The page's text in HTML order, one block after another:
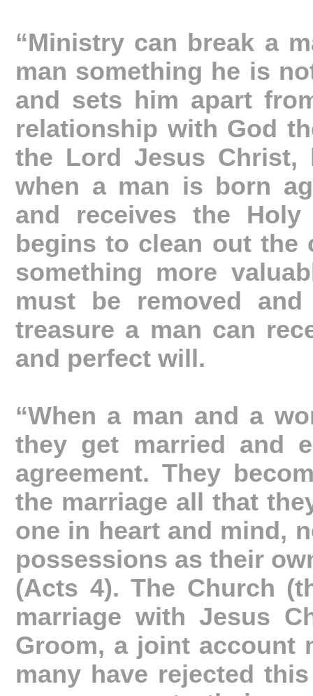
“Ministry can break a
man something he is
and sets him apart
relationship with God
the Lord Jesus
when a man is born
and receives the
begins to clean out
something more
must be removed
treasure a man can
and perfect will.
“When a man and a
they get married and
agreement. They
the marriage all that
one in heart and mind,
possessions as their
(Acts 4). The Church
marriage with Jesus
Groom, a joint account
many have rejected